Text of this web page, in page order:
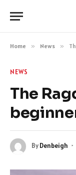
Home » News »
NEWS
The
ByDenbeigh